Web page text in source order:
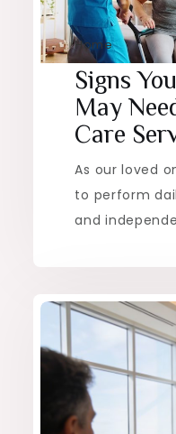
Home
Signs
May
Care
As our loved
to perform
and